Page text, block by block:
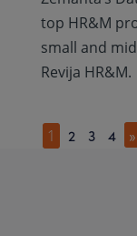
top HR&M
small and
Revija HR&M.
1 2 3 4 »